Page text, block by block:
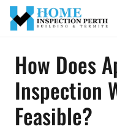
How Does
Inspection
Feasible?